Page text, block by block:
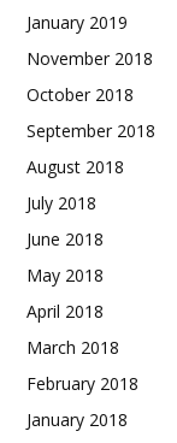
January 2019
November 2018
October 2018
September 2018
August 2018
July 2018
June 2018
May 2018
April 2018
March 2018
February 2018
January 2018